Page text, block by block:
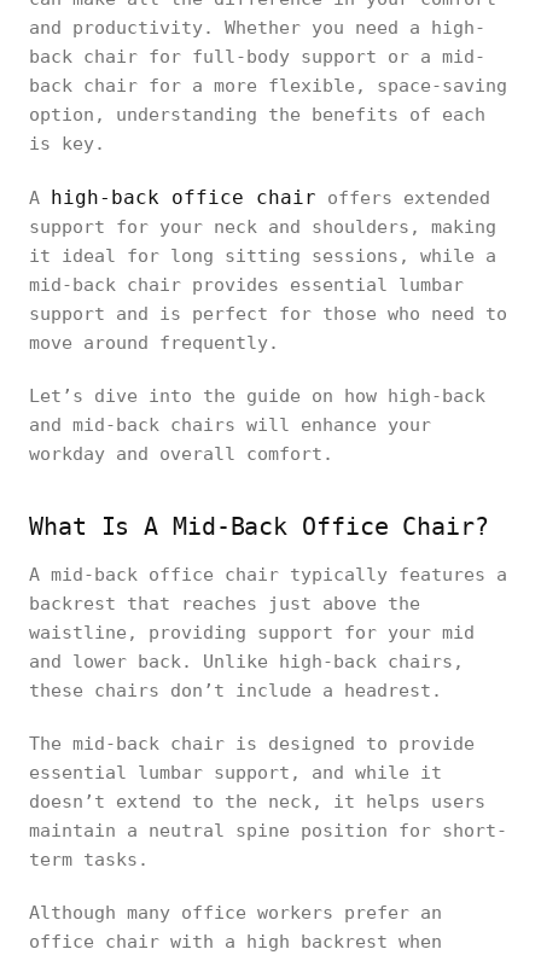
and productivity. Whether you need a high-
back chair for full-body support or a mid-
back chair for a more flexible, space-saving
option, understanding the benefits of each
is key.
A high-back office chair offers extended
support for your neck and shoulders, making
it ideal for long sitting sessions, while a
mid-back chair provides essential lumbar
support and is perfect for those who need to
move around frequently.
Let’s dive into the guide on how high-back
and mid-back chairs will enhance your
workday and overall comfort.
What Is A Mid-Back Office Chair?
A mid-back office chair typically features a
backrest that reaches just above the
waistline, providing support for your mid
and lower back. Unlike high-back chairs,
these chairs don’t include a headrest.
The mid-back chair is designed to provide
essential lumbar support, and while it
doesn’t extend to the neck, it helps users
maintain a neutral spine position for short-
term tasks.
Although many office workers prefer an
office chair with a high backrest when